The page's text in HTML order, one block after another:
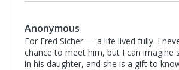
Anonymous
For Fred Sicher — a life lived fully. I
chance to meet him, but I can imagine
in his daughter, and she is a gift to